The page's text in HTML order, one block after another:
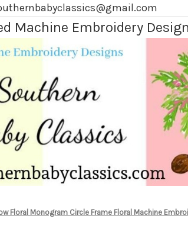
Machine Embroidery
Floral Monogram Circle Frame Floral Machine